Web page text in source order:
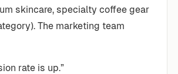
skincare, specialty coffee gear
The marketing team
rate is up.”